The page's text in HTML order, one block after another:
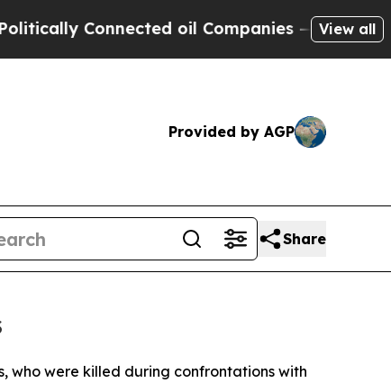
Connected oil Companies — not View all
Provided by AGP
Share
who were killed during confrontations with